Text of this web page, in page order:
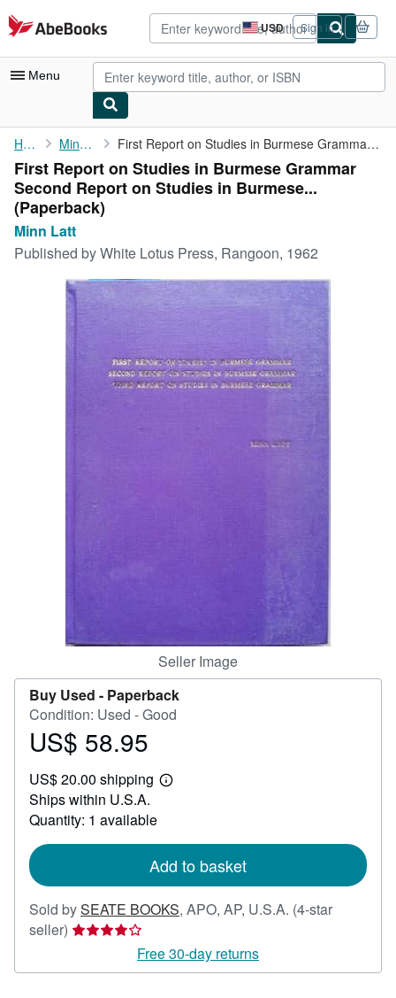
Skip to main content
AbeBooks.com USD
Site
shopping
preferences
Sign in
Menu
My Account
My Purchases
Advanced Search
Browse Collections
Art & Collectibles
Textbooks
Home Minn Latt First Report on Studies in Burmese Grammar Second Report on ...
First Report on Studies in Burmese Grammar
Second Report on Studies in Burmese...
(Paperback)
Minn Latt
Published byWhite Lotus Press, Rangoon, 1962
Seller Image
Buy Used - Paperback
Condition: Used - Good
Price
58.95
US$ 58.95
US$ 20.00 shipping
Learn
Ships within U.S.A.
Quantity: 1 available
Add to basket
Sold bySEATE BOOKS, APO, AP, U.S.A. (4-star
seller) Seller
4
Free 30-day returns